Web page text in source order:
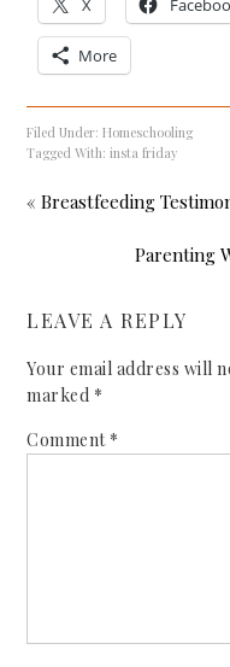
X
More
Filed Under:Homeschooling
Tagged With:insta friday
« Breastfeeding
Parenting
LEAVE A REPLY
Your email address will
marked *
Comment *